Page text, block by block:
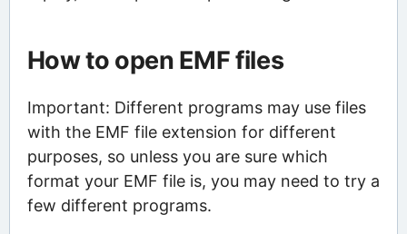
How to open EMF files
Important: Different programs may use files
with the EMF file extension for different
purposes, so unless you are sure which
format your EMF file is, you may need to try a
few different programs.